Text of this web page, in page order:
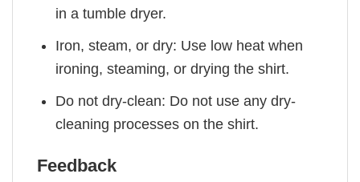
in a tumble dryer.
Iron, steam, or dry: Use low heat when
ironing, steaming, or drying the shirt.
Do not dry-clean: Do not use any dry-
cleaning processes on the shirt.
Feedback